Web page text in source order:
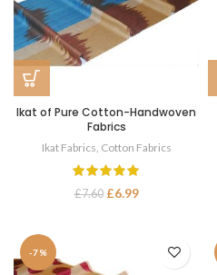
Ikat of Pure Cotton-Handwoven
Fabrics
Ikat Fabrics Cotton Fabrics
£7.60 £6.99
-7%